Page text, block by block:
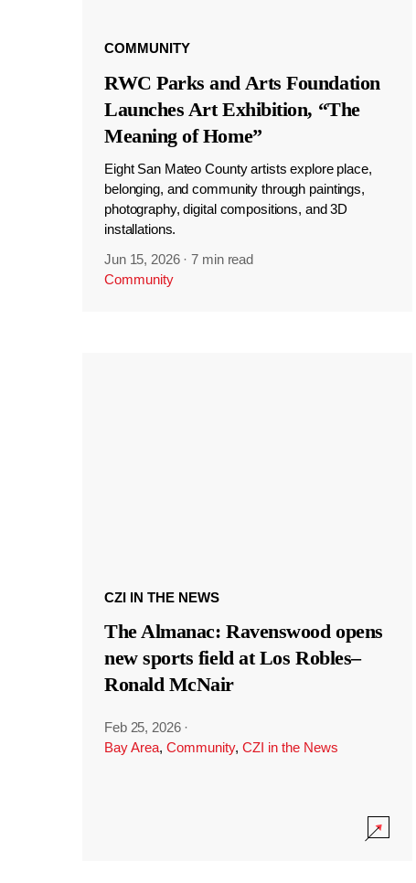
COMMUNITY
RWC Parks and Arts Foundation
Launches Art Exhibition, “The
Meaning of Home”
Eight San Mateo County artists explore place,
belonging, and community through paintings,
photography, digital compositions, and 3D
installations.
Jun 15, 2026 ·7 min read
Community
CZI IN THE NEWS
The Almanac: Ravenswood opens
new sports field at Los Robles–
Ronald McNair
Feb 25, 2026 ·
Bay Area, Community, CZI in the News